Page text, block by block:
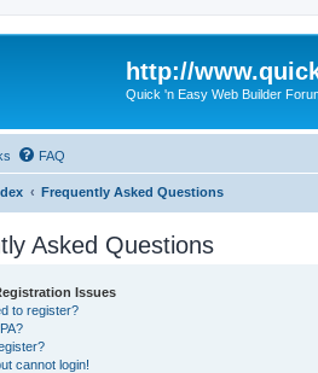
http://
Quick 'n Easy Web Builder
FAQ
Frequently Asked Questions
Asked Questions
Issues
to register?
cannot login!